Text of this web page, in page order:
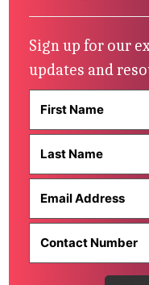
Sign up for our
updates and